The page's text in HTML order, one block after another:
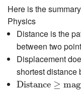
Here is the
Physics
Distance is the
between two
Displacement
shortest distance
Distance ≥
Distance ≥